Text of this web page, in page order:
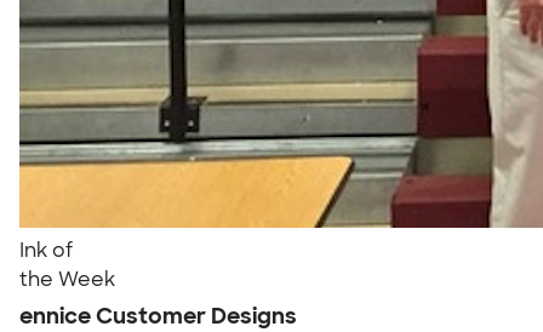
Ink of
the Week
ennice Customer Designs